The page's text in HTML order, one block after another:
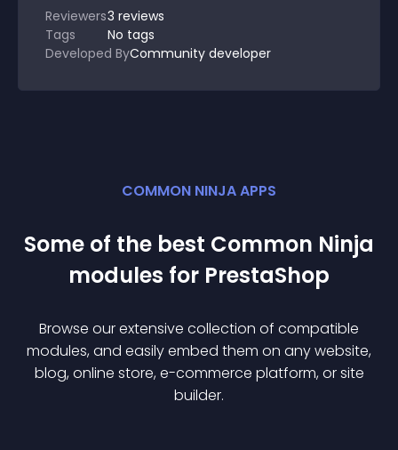
Reviewers3 reviews
Tags
No tags
Developed ByCommunity developer
COMMON NINJA APPS
Some of the best Common Ninja
modules for PrestaShop
Browse our extensive collection of compatible
modules, and easily embed them on any website,
blog, online store, e-commerce platform, or site
builder.